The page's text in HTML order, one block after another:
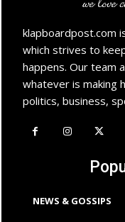
klapboardpost.com
which strives to
happens. Our team
whatever is making
politics, business,
NEWS & GOSSIPS